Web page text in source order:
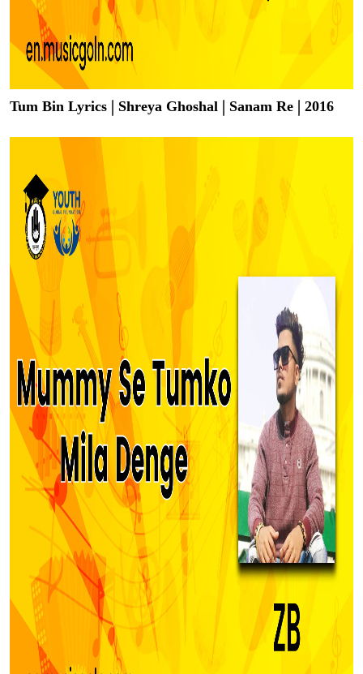
Tum Bin Lyrics | Shreya Ghoshal | Sanam Re | 2016